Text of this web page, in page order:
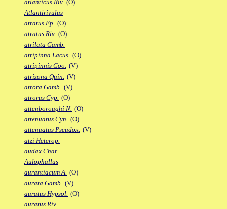
atlanticus Riv. (O)
Atlantirivulus
atratus Ep. (O)
atratus Riv. (O)
atrilata Gamb.
atripinna Lacus. (O)
atripinnis Goo. (V)
atrizona Quin. (V)
atrora Gamb. (V)
atrorus Cyp. (O)
attenboroughi N. (O)
attenuatus Cyn. (O)
attenuatus Pseudox. (V)
atzi Heterop.
audax Char.
Aulophallus
aurantiacum A. (O)
aurata Gamb. (V)
auratus Hypsol. (O)
auratus Riv.